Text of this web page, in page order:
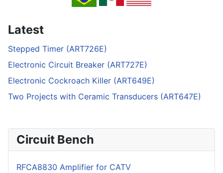
Latest
Stepped Timer (ART726E)
Electronic Circuit Breaker (ART727E)
Electronic Cockroach Killer (ART649E)
Two Projects with Ceramic Transducers (ART647E)
Circuit Bench
RFCA8830 Amplifier for CATV